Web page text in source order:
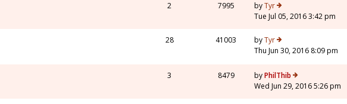
2 7995 byTyr
Tue Jul 05, 2016 3:42 pm
28 41003 byTyr
Thu Jun 30, 2016 8:09 pm
3 8479 byPhilThib
Wed Jun 29, 2016 5:26 pm